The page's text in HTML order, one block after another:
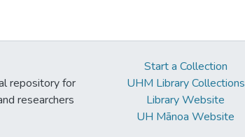
repository for
researchers
Start a Collection
UHM Library Collections
Library Website
UH Mānoa Website